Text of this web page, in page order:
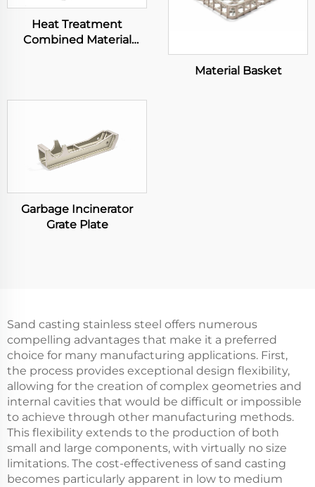
Heat Treatment
Combined Material
Material Basket
Garbage Incinerator
Grate Plate
Sand casting stainless steel offers numerous
compelling advantages that make it a preferred
choice for many manufacturing applications. First,
the process provides exceptional design flexibility,
allowing for the creation of complex geometries and
internal cavities that would be difficult or impossible
to achieve through other manufacturing methods.
This flexibility extends to the production of both
small and large components, with virtually no size
limitations. The cost-effectiveness of sand casting
becomes particularly apparent in low to medium